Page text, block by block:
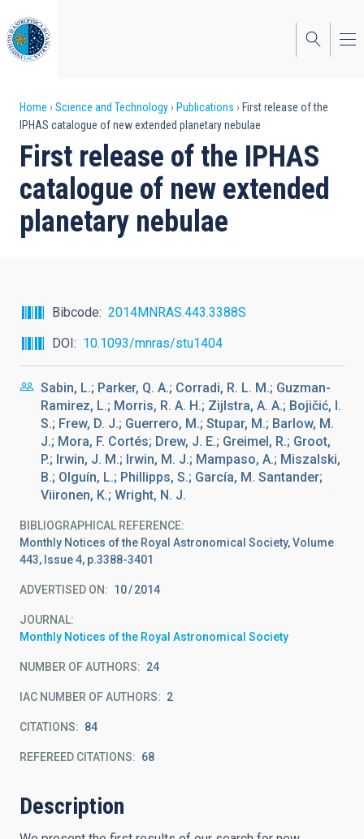
to
main
content
Breadcrumb
Home Science and Technology Publications
First release of the
IPHAS catalogue of new extended planetary nebulae
First release of the IPHAS
catalogue of new extended
planetary nebulae
Bibcode
2014MNRAS.443.3388S
DOI
10.1093/mnras/stu1404
Sabin, L.; Parker, Q. A.; Corradi, R. L. M.; Guzman-
Ramirez, L.; Morris, R. A. H.; Zijlstra, A. A.; Bojičić, I.
S.; Frew, D. J.; Guerrero, M.; Stupar, M.; Barlow, M.
J.; Mora, F. Cortés; Drew, J. E.; Greimel, R.; Groot,
P.; Irwin, J. M.; Irwin, M. J.; Mampaso, A.; Miszalski,
B.; Olguín, L.; Phillipps, S.; García, M. Santander;
Viironen, K.; Wright, N. J.
BIBLIOGRAPHICAL REFERENCE
Monthly Notices of the Royal Astronomical Society, Volume
443, Issue 4, p.3388-3401
ADVERTISED ON: 10 2014
JOURNAL
Monthly Notices of the Royal Astronomical Society
NUMBER OF AUTHORS 24
IAC NUMBER OF AUTHORS 2
CITATIONS 84
REFEREED CITATIONS 68
Description